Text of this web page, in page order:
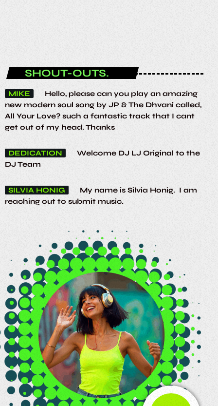
SHOUT-OUTS.
MIKE
Hello, please can you play an amazing
new modern soul song by JP & The Dhvani called,
All Your Love? such a fantastic track that I cant
get out of my head. Thanks
DEDICATION
Welcome DJ LJ Original to the
DJ Team
SILVIA HONIG
My name is Silvia Honig. I am
reaching out to submit music.
Djs / Presenters wanted, email :
soulrhythmsradio@gmail.com. we'll get back to
you.
EDUC Thanks, you keep the soul music going!
TGROOVES Fatback Band
Definitely the
home for funky tunes
ARIA R.
Shoutout to Soul Rhythms, luv the
music!
ORION S. Calling my cosmic companion,